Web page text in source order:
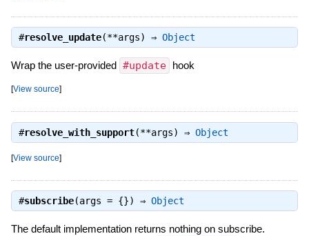
#resolve_update(**args) ⇒ Object
Wrap the user-provided #update hook
[View source]
#resolve_with_support(**args) ⇒ Object
[View source]
#subscribe(args = {}) ⇒ Object
The default implementation returns nothing on subscribe.